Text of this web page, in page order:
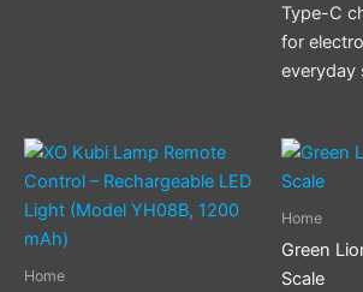
Type-C
for
everyday
Home
Home
Green
Scale